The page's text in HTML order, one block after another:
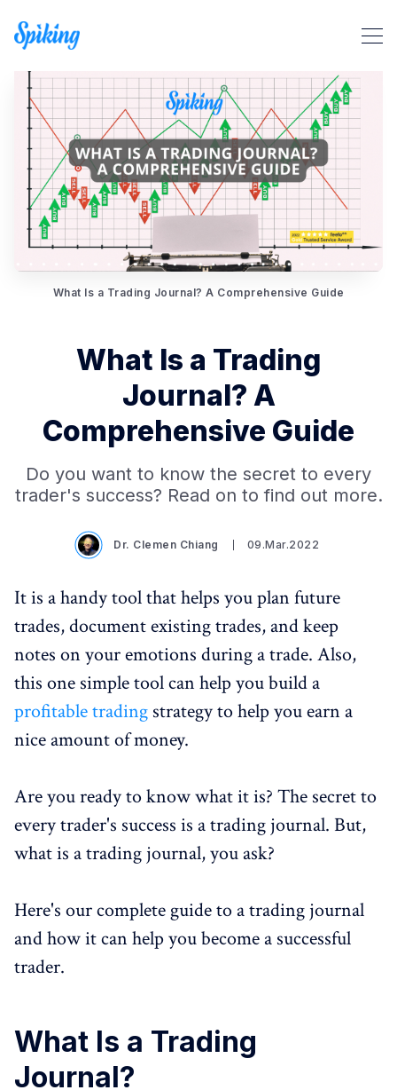
Search Spiking Blog
What Is a Trading Journal? A Comprehensive Guide
What Is a Trading
Journal? A
Comprehensive Guide
Do you want to know the secret to every
trader's success? Read on to find out more.
Dr. Clemen Chiang 09.Mar.2022
It is a handy tool that helps you plan future
trades, document existing trades, and keep
notes on your emotions during a trade. Also,
this one simple tool can help you build a
profitable trading strategy to help you earn a
nice amount of money.
Are you ready to know what it is? The secret to
every trader's success is a trading journal. But,
what is a trading journal, you ask?
Here's our complete guide to a trading journal
and how it can help you become a successful
trader.
What Is a Trading
Journal?